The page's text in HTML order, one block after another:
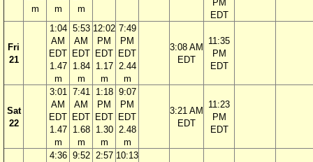
m
m
m
PM
EDT
Fri
21
1:04
AM
EDT
1.47
m
5:53
AM
EDT
1.84
m
12:02
PM
EDT
1.17
m
7:49
PM
EDT
2.44
m
3:08 AM
EDT
11:35
PM
EDT
Sat
22
3:01
AM
EDT
1.47
m
7:41
AM
EDT
1.68
m
1:18
PM
EDT
1.30
m
9:07
PM
EDT
2.48
m
3:21 AM
EDT
11:23
PM
EDT
4:36 9:52 2:57 10:13